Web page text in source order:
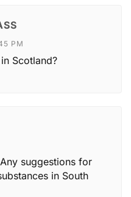
PM
Scotland?
suggestions for
in South